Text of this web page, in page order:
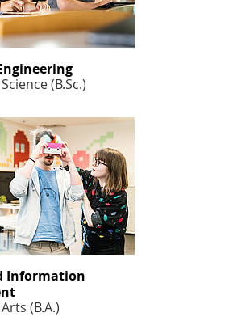
(B.Sc.)
Information
(B.A.)